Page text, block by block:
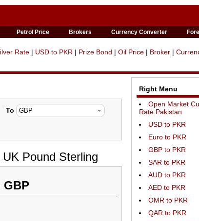
Petrol Price Brokers Currency Converter
Rate | USD to PKR | Prize Bond | Oil Price | Broker |
To
Pound Sterling
GBP
Right Menu
Open Market
Rate Pakistan
USD to PKR
Euro to PKR
GBP to PKR
SAR to PKR
AUD to PKR
AED to PKR
OMR to PKR
QAR to PKR